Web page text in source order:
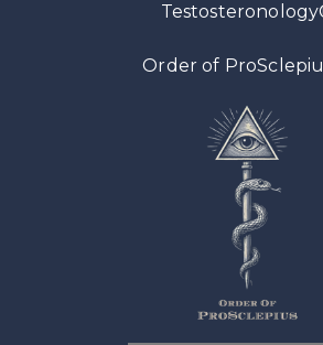
Order of